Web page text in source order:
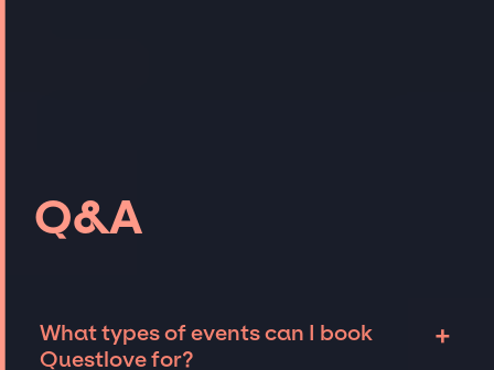
Q&A
What types of events can I book
Questlove for?
+